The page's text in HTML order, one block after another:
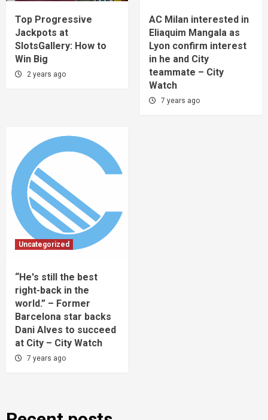
Top Progressive
Jackpots at
SlotsGallery: How to
Win Big
2 years ago
AC Milan interested in
Eliaquim Mangala as
Lyon confirm interest
in he and City
teammate – City
Watch
7 years ago
Uncategorized
“He's still the best
right-back in the
world.” – Former
Barcelona star backs
Dani Alves to succeed
at City – City Watch
7 years ago